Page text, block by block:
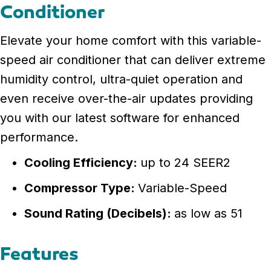
Conditioner
Elevate your home comfort with this variable-
speed air conditioner that can deliver extreme
humidity control, ultra-quiet operation and
even receive over-the-air updates providing
you with our latest software for enhanced
performance.
Cooling Efficiency: up to 24 SEER2
Compressor Type: Variable-Speed
Sound Rating (Decibels): as low as 51
Features